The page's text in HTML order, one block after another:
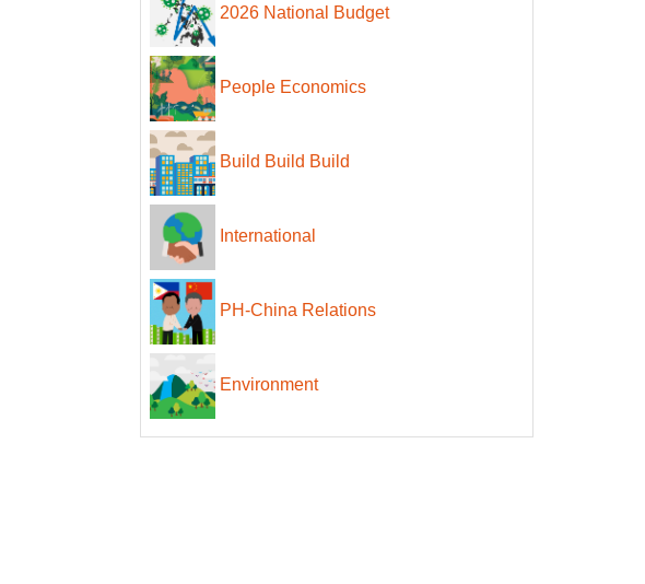
2026 National Budget
People Economics
Build Build Build
International
PH-China Relations
Environment